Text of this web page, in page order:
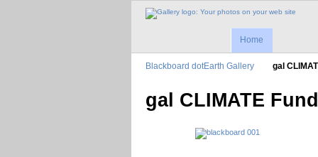
Home
Blackboard dotEarth Gallery gal
gal CLIMATE